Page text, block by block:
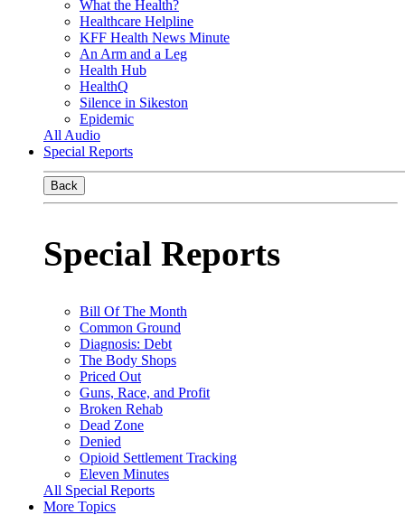
What the Health?
Healthcare Helpline
KFF Health News Minute
An Arm and a Leg
Health Hub
HealthQ
Silence in Sikeston
Epidemic
All Audio
Special Reports
Back
Special Reports
Bill Of The Month
Common Ground
Diagnosis: Debt
The Body Shops
Priced Out
Guns, Race, and Profit
Broken Rehab
Dead Zone
Denied
Opioid Settlement Tracking
Eleven Minutes
All Special Reports
More Topics